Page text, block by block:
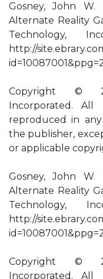
Gosney, John
Alternate Reality
Technology,
http://
Copyright ©
Incorporated.
reproduced in
the publisher,
or applicable
Gosney, John
Alternate Reality
Technology,
http://
Copyright ©
Incorporated.